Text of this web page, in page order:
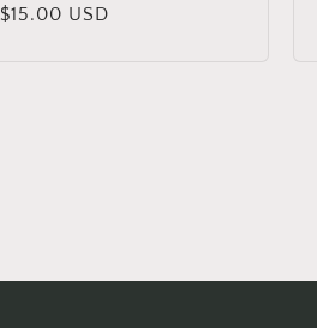
Regular
$15.00 USD